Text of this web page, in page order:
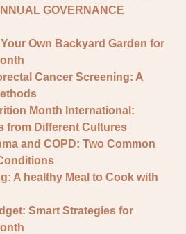
GOVERNANCE
Own Backyard Garden for
Cancer Screening: A
Month International:
from Different Cultures
and COPD: Two Common
A healthy Meal to Cook with
Smart Strategies for